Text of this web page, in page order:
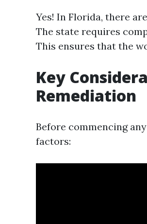
Yes! In Florida, there
The state requires
This ensures that the
Key
Remediation
Before commencing
factors: